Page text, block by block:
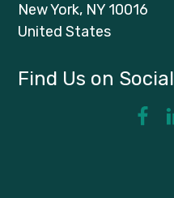
New York, NY 10016
United States
Find Us on Social